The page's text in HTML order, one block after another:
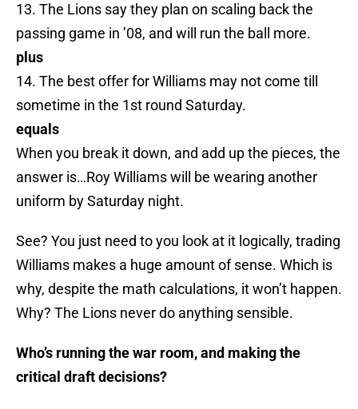
13. The Lions say they plan on scaling back the
passing game in ’08, and will run the ball more.
plus
14. The best offer for Williams may not come till
sometime in the 1st round Saturday.
equals
When you break it down, and add up the pieces, the
answer is…Roy Williams will be wearing another
uniform by Saturday night.
See? You just need to you look at it logically, trading
Williams makes a huge amount of sense. Which is
why, despite the math calculations, it won’t happen.
Why? The Lions never do anything sensible.
Who’s running the war room, and making the
critical draft decisions?